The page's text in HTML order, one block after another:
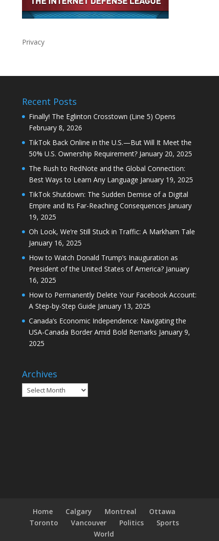
Privacy
Recent Posts
Finally! The Eglinton Crosstown (Line 5) Opens
February 8, 2026
TikTok Back Online in the U.S.—But Will It Meet the
50% U.S. Ownership Requirement? January 20, 2025
The Rush to RedNote and the Global Connection:
Best Ways to Learn Any Language January 19, 2025
TikTok Shutdown: The Sudden Demise of a Digital
Empire and Its Far-Reaching Consequences January
19, 2025
Oh Look, We’re Still Stuck in Traffic: A Markham Tale
January 16, 2025
How to Watch Donald Trump’s Inauguration as
President of the United States of America? January
16, 2025
How to Permanently Delete Your Facebook Account:
A Step-by-Step Guide January 13, 2025
Canada’s Economic Independence: Navigating the
USA-Canada Border Amid Bold Remarks January 9,
2025
Archives
Archives
Home Calgary Montreal
Ottawa
Toronto
Vancouver Politics
Sports
World